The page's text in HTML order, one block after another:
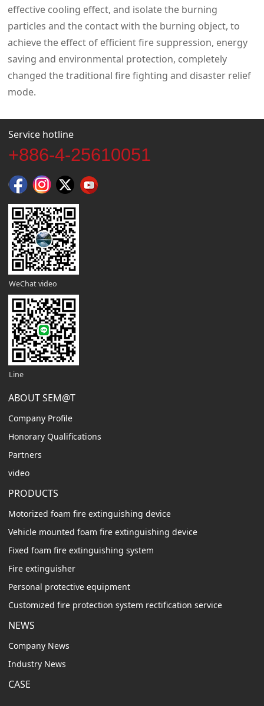
effective cooling effect, and isolate the burning
particles and the contact with the burning object, to
achieve the effect of efficient fire suppression, energy
saving and environmental protection, completely
changed the traditional fire fighting and disaster relief
mode.
Service hotline
+886-4-25610051
WeChat video
Line
ABOUT SEM@T
Company Profile
Honorary Qualifications
Partners
video
PRODUCTS
Motorized foam fire extinguishing device
Vehicle mounted foam fire extinguishing device
Fixed foam fire extinguishing system
Fire extinguisher
Personal protective equipment
Customized fire protection system rectification service
NEWS
Company News
Industry News
CASE